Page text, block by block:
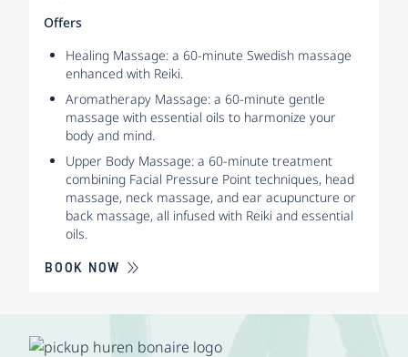
Offers
Healing Massage: a 60-minute Swedish massage
enhanced with Reiki.
Aromatherapy Massage: a 60-minute gentle
massage with essential oils to harmonize your
body and mind.
Upper Body Massage: a 60-minute treatment
combining Facial Pressure Point techniques, head
massage, neck massage, and ear acupuncture or
back massage, all infused with Reiki and essential
oils.
BOOK NOW